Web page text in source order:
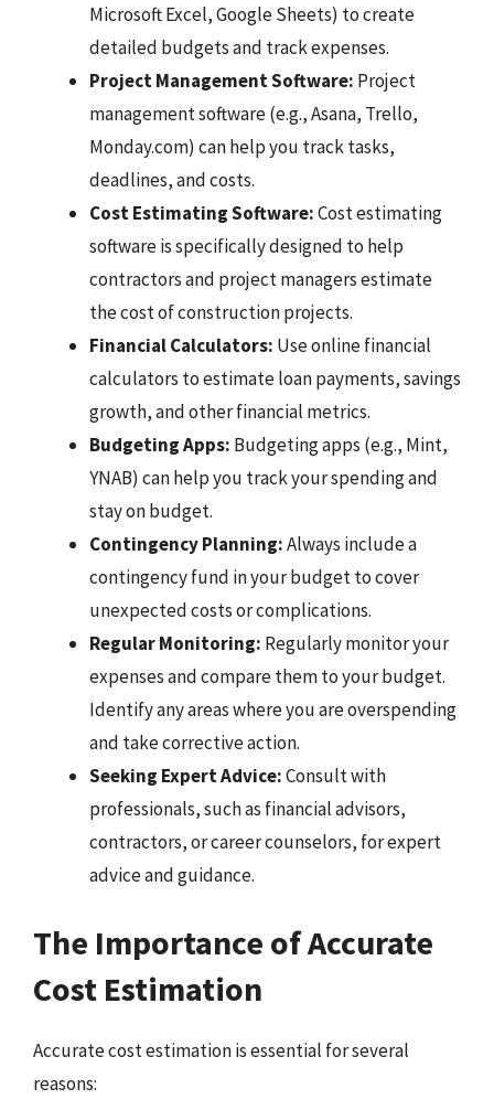
Microsoft Excel, Google Sheets) to create
detailed budgets and track expenses.
Project Management Software: Project
management software (e.g., Asana, Trello,
Monday.com) can help you track tasks,
deadlines, and costs.
Cost Estimating Software:Cost estimating
software is specifically designed to help
contractors and project managers estimate
the cost of construction projects.
Financial Calculators: Use online financial
calculators to estimate loan payments, savings
growth, and other financial metrics.
Budgeting Apps: Budgeting apps (e.g., Mint,
YNAB) can help you track your spending and
stay on budget.
Contingency Planning:Always include a
contingency fund in your budget to cover
unexpected costs or complications.
Regular Monitoring: Regularly monitor your
expenses and compare them to your budget.
Identify any areas where you are overspending
and take corrective action.
Seeking Expert Advice:Consult with
professionals, such as financial advisors,
contractors, or career counselors, for expert
advice and guidance.
The Importance of Accurate
Cost Estimation
Accurate cost estimation is essential for several
reasons: